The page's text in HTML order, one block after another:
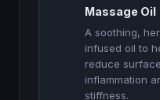
Massage Oil
A soothing,
infused oil to
reduce surface
inflammation
stiffness.